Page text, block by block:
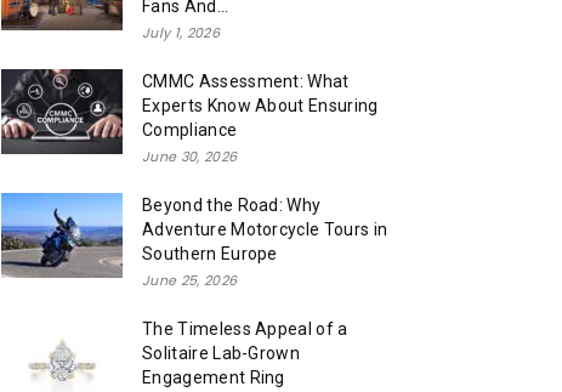
Fans And...
July 1, 2026
CMMC Assessment: What
Experts Know About Ensuring
Compliance
June 30, 2026
Beyond the Road: Why
Adventure Motorcycle Tours in
Southern Europe
June 25, 2026
The Timeless Appeal of a
Solitaire Lab-Grown
Engagement Ring